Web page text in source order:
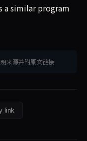
a similar program
来源并附原文链接
link